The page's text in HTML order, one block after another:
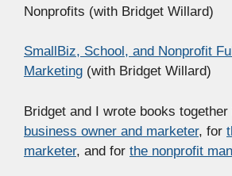
Nonprofits (with Bridget Willard)
SmallBiz, School, and Nonprofit
Marketing (with Bridget Willard)
Bridget and I wrote books together
business owner and marketer, for
marketer, and for the nonprofit